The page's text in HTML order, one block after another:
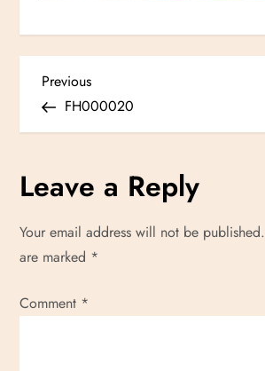
P
o
s
n
a
Previous
Post
Previous
FH000020
Leave a Reply
Your email address will not be published.
are marked *
Comment *